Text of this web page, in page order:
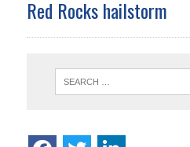
Red Rocks hailstorm